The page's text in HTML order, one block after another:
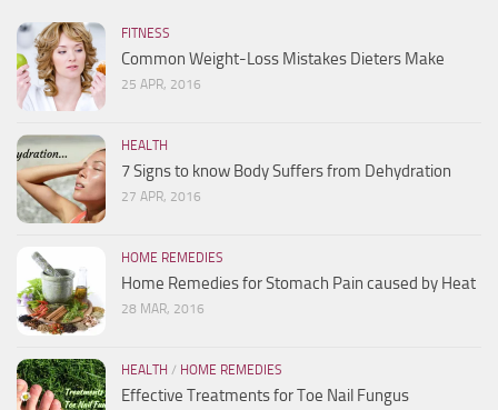
FITNESS
Common Weight-Loss Mistakes Dieters Make
25 APR, 2016
HEALTH
7 Signs to know Body Suffers from Dehydration
27 APR, 2016
HOME REMEDIES
Home Remedies for Stomach Pain caused by Heat
28 MAR, 2016
HEALTH / HOME REMEDIES
Effective Treatments for Toe Nail Fungus